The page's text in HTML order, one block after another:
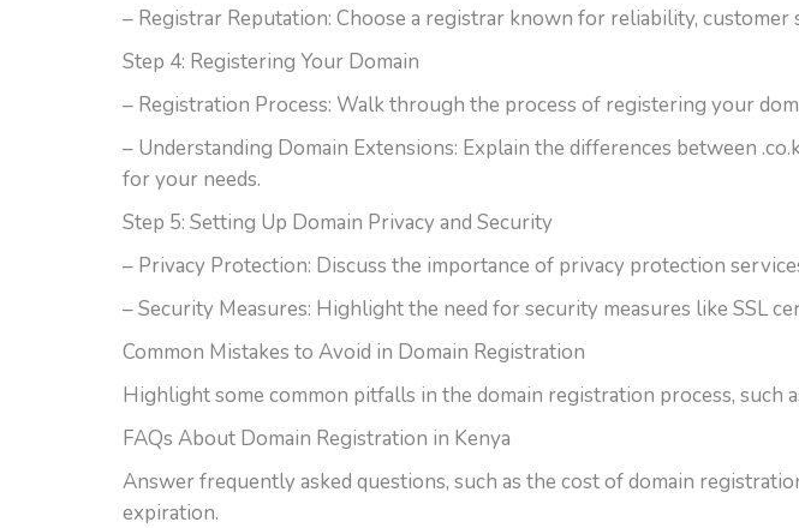
– Registrar Reputation: Choose a registrar known for reliability, customer
Step 4: Registering Your Domain
– Registration Process: Walk through the process of registering your
– Understanding Domain Extensions: Explain the differences between
for your needs.
Step 5: Setting Up Domain Privacy and Security
– Privacy Protection: Discuss the importance of privacy protection
– Security Measures: Highlight the need for security measures like SSL
Common Mistakes to Avoid in Domain Registration
Highlight some common pitfalls in the domain registration process, such
FAQs About Domain Registration in Kenya
Answer frequently asked questions, such as the cost of domain
expiration.